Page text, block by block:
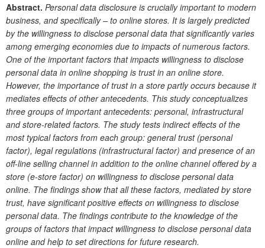
Abstract. Personal data disclosure is crucially important to modern
business, and specifically – to online stores. It is largely predicted
by the willingness to disclose personal data that significantly varies
among emerging economies due to impacts of numerous factors.
One of the important factors that impacts willingness to disclose
personal data in online shopping is trust in an online store.
However, the importance of trust in a store partly occurs because it
mediates effects of other antecedents. This study conceptualizes
three groups of important antecedents: personal, infrastructural
and store-related factors. The study tests indirect effects of the
most typical factors from each group: general trust (personal
factor), legal regulations (infrastructural factor) and presence of an
off-line selling channel in addition to the online channel offered by a
store (e-store factor) on willingness to disclose personal data
online. The findings show that all these factors, mediated by store
trust, have significant positive effects on willingness to disclose
personal data. The findings contribute to the knowledge of the
groups of factors that impact willingness to disclose personal data
online and help to set directions for future research.